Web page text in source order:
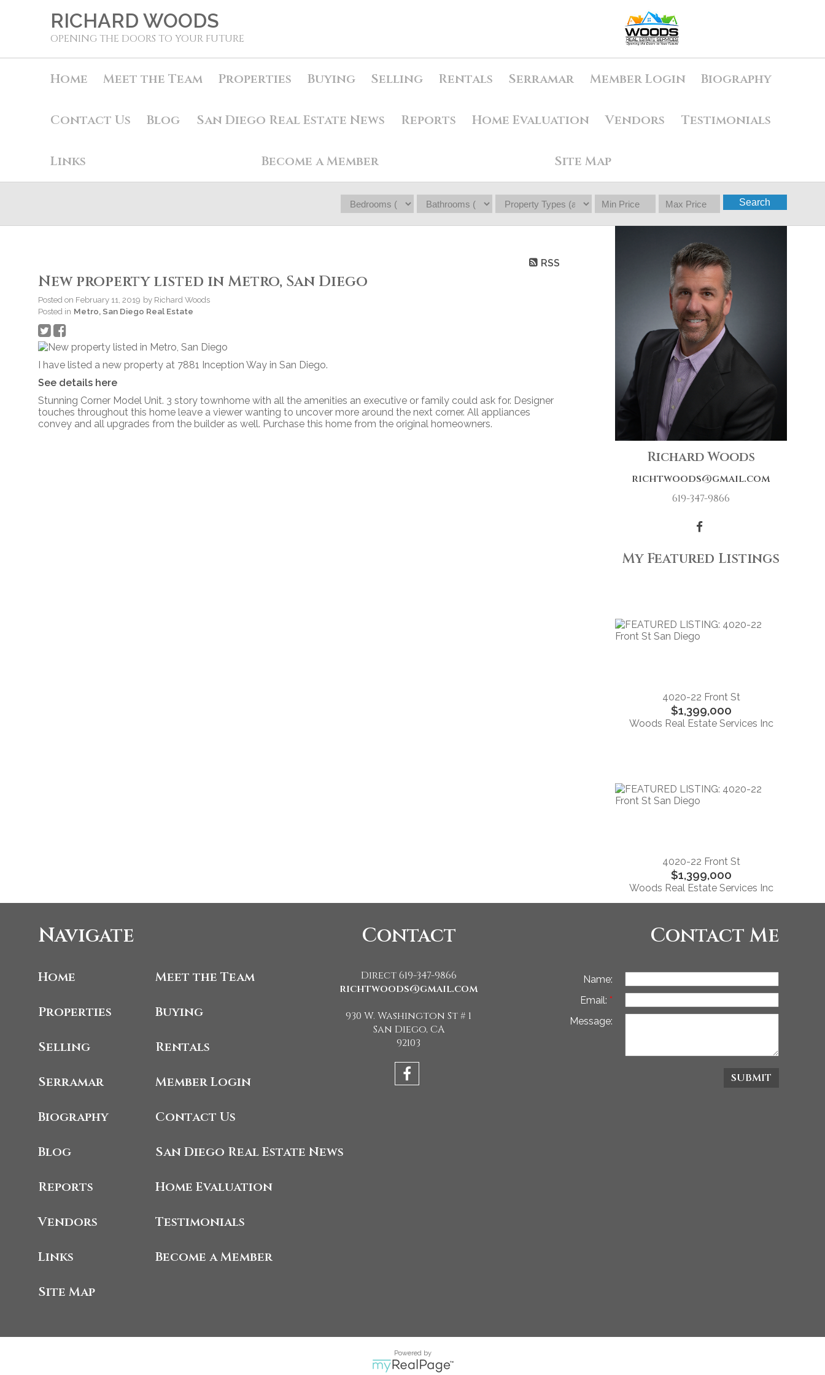
RICHARD WOODS
OPENING THE DOORS TO YOUR FUTURE
Home Meet the Team Properties Buying Selling Rentals Serramar Member Login Biography
Contact Us Blog San Diego Real Estate News Reports Home Evaluation Vendors Testimonials
Links Become a Member Site Map
Search
RSS
New property listed in Metro, San Diego
Posted on February 11, 2019 by Richard Woods
Posted in Metro, San Diego Real Estate
I have listed a new property at 7881 Inception Way in San Diego.
See details here
Stunning Corner Model Unit. 3 story townhome with all the amenities an executive or family could ask for. Designer
touches throughout this home leave a viewer wanting to uncover more around the next corner. All appliances
convey and all upgrades from the builder as well. Purchase this home from the original homeowners.
Richard Woods
richtwoods@gmail.com
619-347-9866
My Featured Listings
4020-22 Front St
$1,399,000
Woods Real Estate Services Inc
4020-22 Front St
$1,399,000
Woods Real Estate Services Inc
Navigate
Home Meet the Team
Properties Buying
Selling Rentals
Serramar Member Login
Biography Contact Us
Blog San Diego Real Estate News
Reports Home Evaluation
Vendors Testimonials
Links Become a Member
Site Map
Contact
Direct 619-347-9866
richtwoods@gmail.com
930 W. Washington St # 1
San Diego, CA
92103
Contact Me
Name:
Email:
Message:
SUBMIT
Powered by